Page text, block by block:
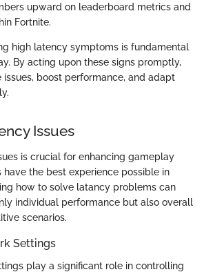
upward on leaderboard metrics and
Fortnite.
high latency symptoms is fundamental
By acting upon these signs promptly,
boost performance, and adapt
Issues
is crucial for enhancing gameplay
have the best experience possible in
how to solve latancy problems can
individual performance but also overall
scenarios.
Settings
play a significant role in controlling